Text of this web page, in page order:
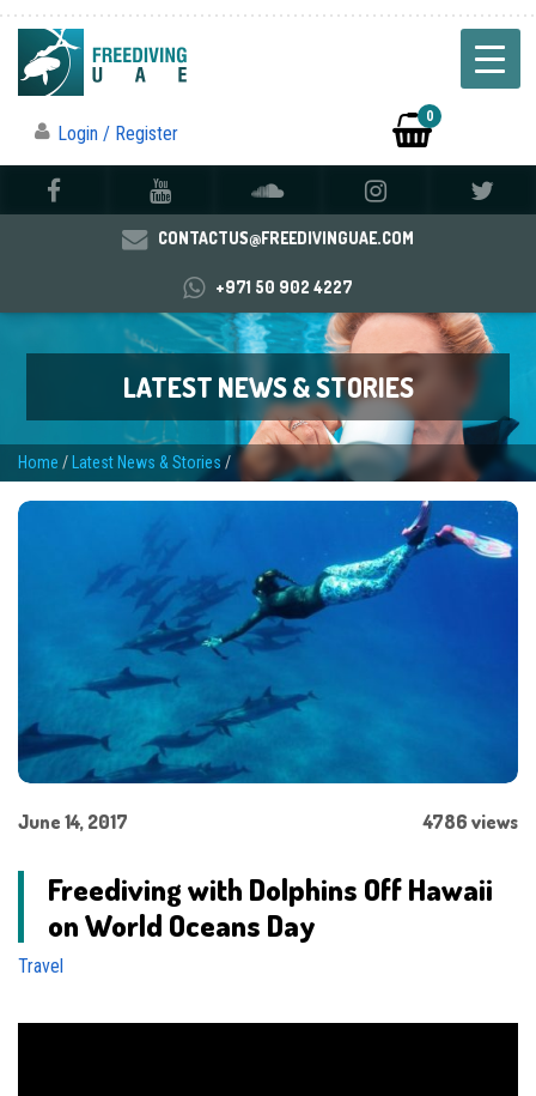
Login / Register
0
CONTACTUS@FREEDIVINGUAE.COM
+971 50 902 4227
LATEST NEWS & STORIES
Home / Latest News & Stories/
June 14, 2017 4786 views
Freediving with Dolphins Off Hawaii
on World Oceans Day
Travel